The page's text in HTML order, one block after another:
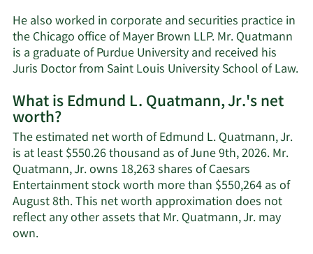
He also worked in corporate and securities practice in
the Chicago office of Mayer Brown LLP. Mr. Quatmann
is a graduate of Purdue University and received his
Juris Doctor from Saint Louis University School of Law.
What is Edmund L. Quatmann, Jr.'s net
worth?
The estimated net worth of Edmund L. Quatmann, Jr.
is at least $550.26 thousand as of June 9th, 2026. Mr.
Quatmann, Jr. owns 18,263 shares of Caesars
Entertainment stock worth more than $550,264 as of
August 8th. This net worth approximation does not
reflect any other assets that Mr. Quatmann, Jr. may
own.Learn